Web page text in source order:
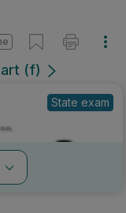
(f)
State exam